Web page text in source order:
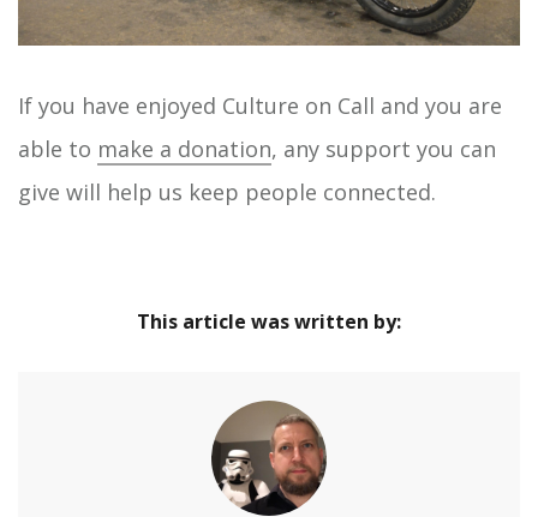
If you have enjoyed Culture on Call and you are
able to make a donation, any support you can
give will help us keep people connected.
This article was written by: